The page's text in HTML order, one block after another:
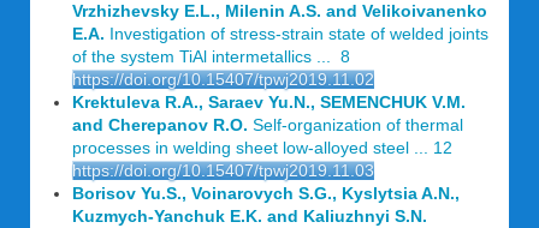
Vrzhizhevsky E.L., Milenin A.S. and Velikoivanenko
E.A. Investigation of stress-strain state of welded joints
of the system TiAl intermetallics ... 8
https://doi.org/10.15407/tpwj2019.11.02
Krektuleva R.A., Saraev Yu.N., SEMENCHUK V.M.
and Cherepanov R.O. Self-organization of thermal
processes in welding sheet low-alloyed steel ... 12
https://doi.org/10.15407/tpwj2019.11.03
Borisov Yu.S., Voinarovych S.G., Kyslytsia A.N.,
Kuzmych-Yanchuk E.K. and Kaliuzhnyi S.N.